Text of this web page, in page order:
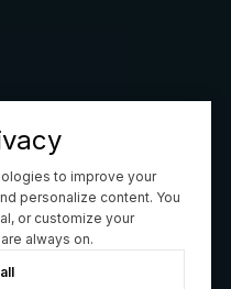
to improve your
personalize content. You
or customize your
always on.